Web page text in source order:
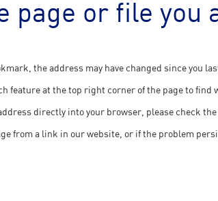
page or file you
the address may have changed since you
feature at the top right corner of the page to find
directly into your browser, please check
from a link in our website, or if the problem